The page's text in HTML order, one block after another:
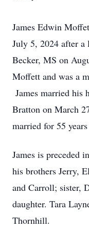
James Edwin
July 5, 2024 after
Becker, MS on
Moffett and was a
James married his
Bratton on March
married for 55
James is preceded
his brothers Jerry,
and Carroll; sister,
daughter. Tara
Thornhill.